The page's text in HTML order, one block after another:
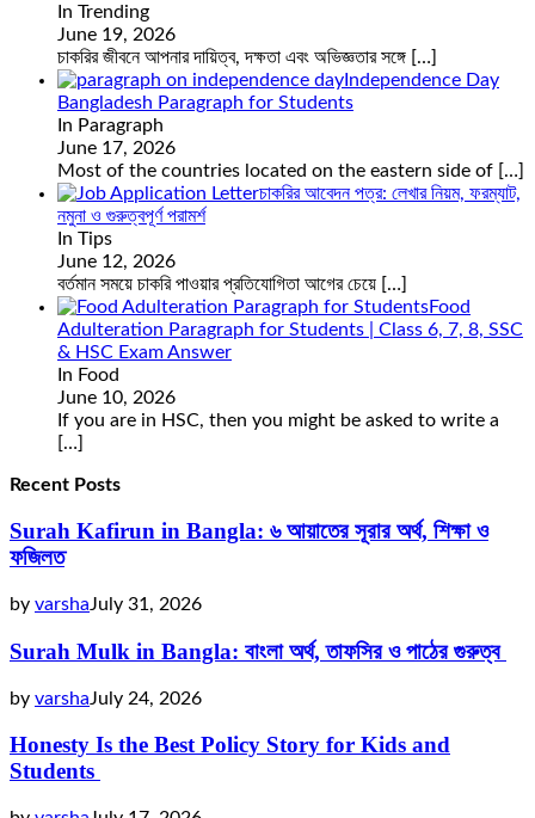
In Trending
June 19, 2026
চাকরির জীবনে আপনার দায়িত্ব, দক্ষতা এবং অভিজ্ঞতার সঙ্গে […]
Independence Day
Bangladesh Paragraph for Students
In Paragraph
June 17, 2026
Most of the countries located on the eastern side of […]
চাকরির আবেদন পত্র: লেখার নিয়ম, ফরম্যাট,
নমুনা ও গুরুত্বপূর্ণ পরামর্শ
In Tips
June 12, 2026
বর্তমান সময়ে চাকরি পাওয়ার প্রতিযোগিতা আগের চেয়ে […]
Food
Adulteration Paragraph for Students | Class 6, 7, 8, SSC
& HSC Exam Answer
In Food
June 10, 2026
If you are in HSC, then you might be asked to write a
[…]
Recent Posts
Surah Kafirun in Bangla: ৬ আয়াতের সূরার অর্থ, শিক্ষা ও
ফজিলত
by varshaJuly 31, 2026
Surah Mulk in Bangla: বাংলা অর্থ, তাফসির ও পাঠের গুরুত্ব
by varshaJuly 24, 2026
Honesty Is the Best Policy Story for Kids and
Students